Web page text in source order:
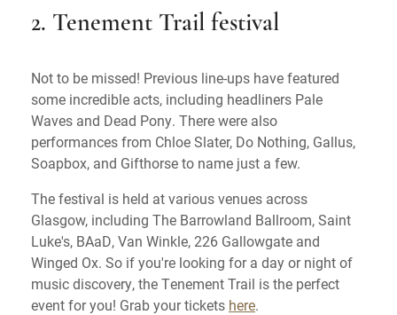
2. Tenement Trail festival
Not to be missed! Previous line-ups have featured
some incredible acts, including headliners Pale
Waves and Dead Pony. There were also
performances from Chloe Slater, Do Nothing, Gallus,
Soapbox, and Gifthorse to name just a few.
The festival is held at various venues across
Glasgow, including The Barrowland Ballroom, Saint
Luke's, BAaD, Van Winkle, 226 Gallowgate and
Winged Ox. So if you're looking for a day or night of
music discovery, the Tenement Trail is the perfect
event for you! Grab your tickets here.